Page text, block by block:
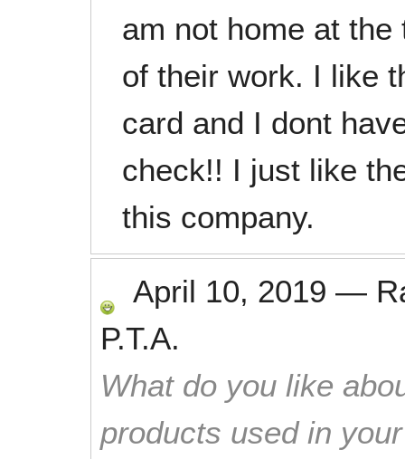
am not home at
of their work. I like
card and I dont
check!! I just like
this company.
April 10, 2019 —
P.T.A.
What do you like
products used in